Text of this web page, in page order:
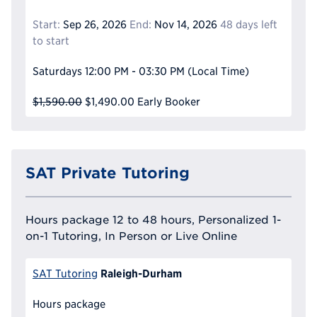
Start: Sep 26, 2026 End: Nov 14, 2026 48 days left
to start
Saturdays 12:00 PM - 03:30 PM (Local Time)
$1,590.00 $1,490.00 Early Booker
SAT Private Tutoring
Hours package 12 to 48 hours, Personalized 1-
on-1 Tutoring, In Person or Live Online
SAT Tutoring Raleigh-Durham
Hours package